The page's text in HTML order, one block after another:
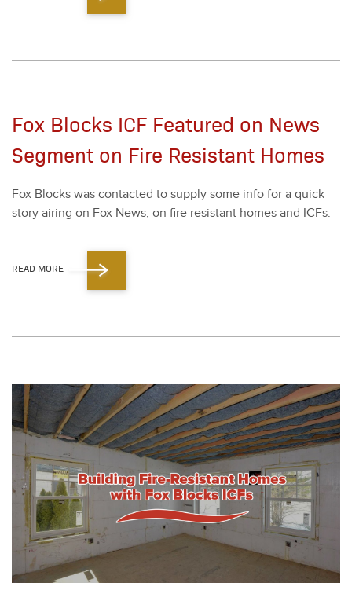
Fox Blocks ICF Featured on News
Segment on Fire Resistant Homes
Fox Blocks was con­tact­ed to sup­ply some info for a quick
sto­ry air­ing on Fox News, on fire resis­tant homes and ICFs.
READ MORE